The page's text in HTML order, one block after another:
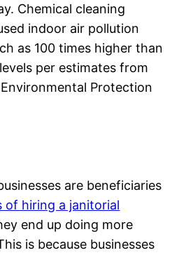
Chemical cleaning
indoor air pollution
as 100 times higher than
per estimates from
Protection
are beneficiaries
of hiring a janitorial
end up doing more
is because businesses